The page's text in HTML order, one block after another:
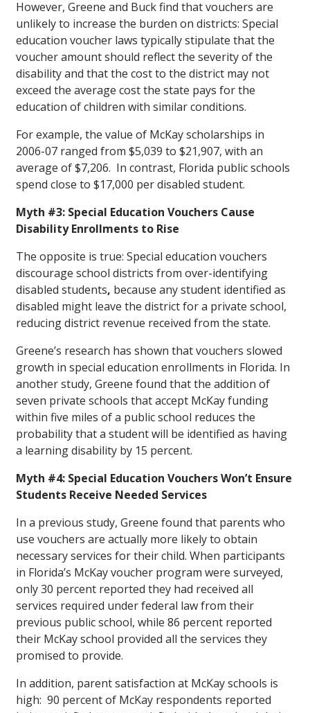
However, Greene and Buck find that vouchers are
unlikely to increase the burden on districts: Special
education voucher laws typically stipulate that the
voucher amount should reflect the severity of the
disability and that the cost to the district may not
exceed the average cost the state pays for the
education of children with similar conditions.
For example, the value of McKay scholarships in
2006-07 ranged from $5,039 to $21,907, with an
average of $7,206. In contrast, Florida public schools
spend close to $17,000 per disabled student.
Myth #3: Special Education Vouchers Cause
Disability Enrollments to Rise
The opposite is true: Special education vouchers
discourage school districts from over-identifying
disabled students, because any student identified as
disabled might leave the district for a private school,
reducing district revenue received from the state.
Greene’s research has shown that vouchers slowed
growth in special education enrollments in Florida. In
another study, Greene found that the addition of
seven private schools that accept McKay funding
within five miles of a public school reduces the
probability that a student will be identified as having
a learning disability by 15 percent.
Myth #4: Special Education Vouchers Won’t Ensure
Students Receive Needed Services
In a previous study, Greene found that parents who
use vouchers are actually more likely to obtain
necessary services for their child. When participants
in Florida’s McKay voucher program were surveyed,
only 30 percent reported they had received all
services required under federal law from their
previous public school, while 86 percent reported
their McKay school provided all the services they
promised to provide.
In addition, parent satisfaction at McKay schools is
high: 90 percent of McKay respondents reported